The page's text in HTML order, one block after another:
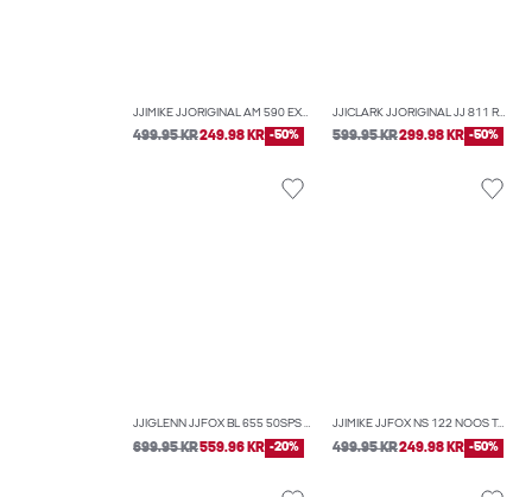
JJIMIKE JJORIGINAL AM 590 EXP TAPERED FIT JEANS
499.95 KR249.98 KR -50%
JJICLARK JJORIGINAL JJ 811 REGULAR FIT JEANS
599.95 KR299.98 KR -50%
JJIGLENN JJFOX BL 655 50SPS NOOS SLIM FIT JEANS
699.95 KR559.96 KR -20%
JJIMIKE JJFOX NS 122 NOOS TAPERED FIT JEANS
499.95 KR249.98 KR -50%